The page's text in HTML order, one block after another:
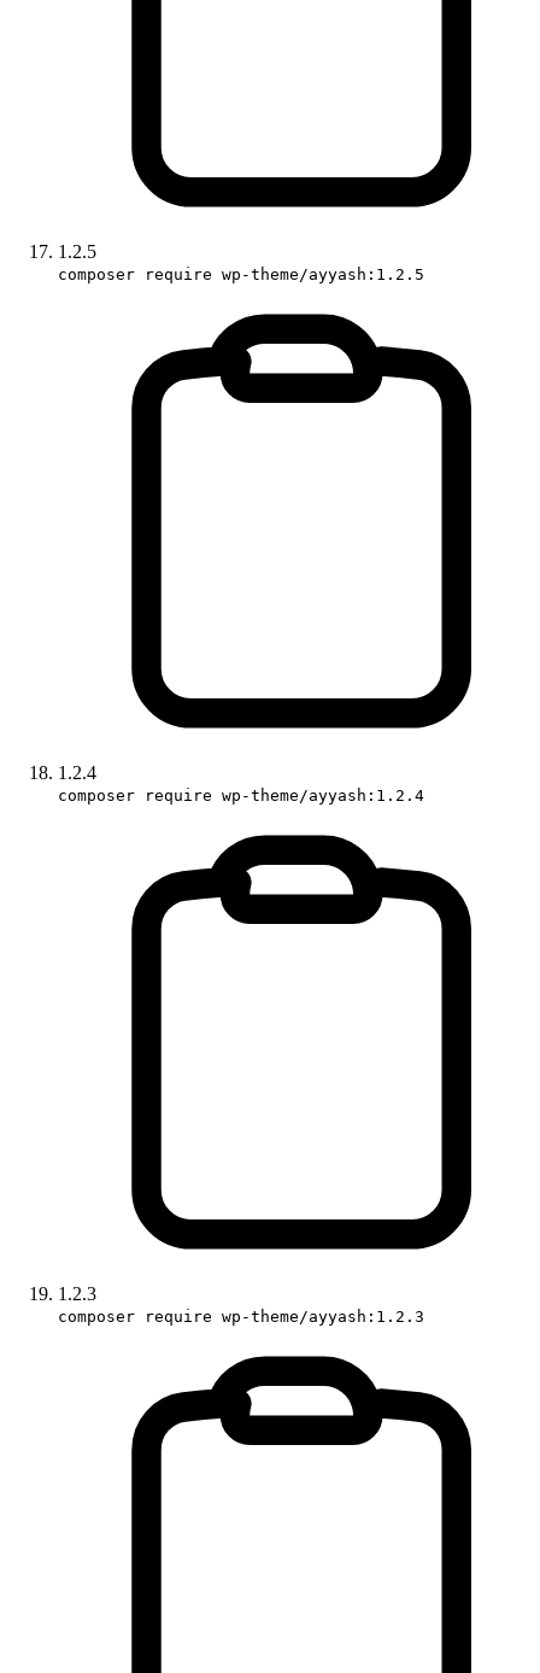
1.2.5
composer require wp-theme/ayyash:1.2.5
1.2.4
composer require wp-theme/ayyash:1.2.4
1.2.3
composer require wp-theme/ayyash:1.2.3